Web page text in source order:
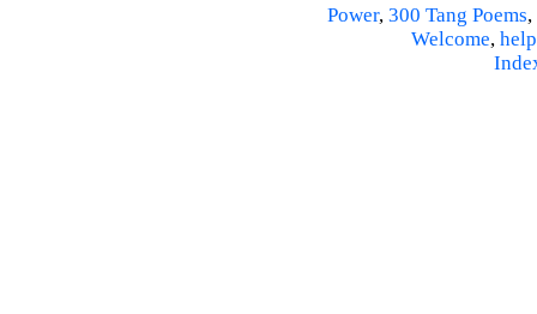
Power, 300 Tang Poems,
Welcome, help